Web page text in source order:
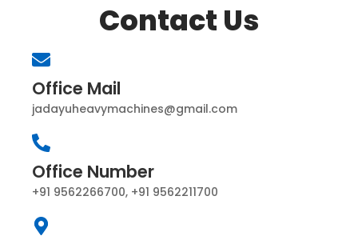
Contact Us
Office Mail
jadayuheavymachines@gmail.com
Office Number
+91 9562266700, +91 9562211700